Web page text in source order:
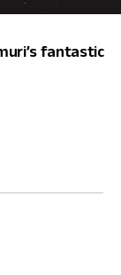
fantastic